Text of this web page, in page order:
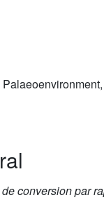
conversion par